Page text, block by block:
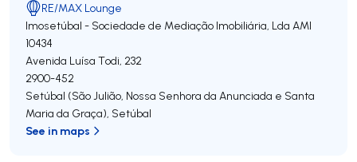
RE/MAX Lounge
Imosetúbal - Sociedade de Mediação Imobiliária, Lda AMI
10434
Avenida Luísa Todi, 232
2900-452
Setúbal (São Julião, Nossa Senhora da Anunciada e Santa
Maria da Graça), Setúbal
See in maps